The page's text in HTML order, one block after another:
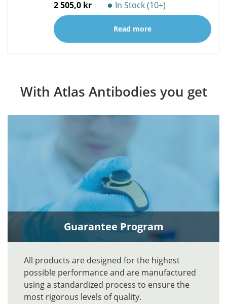
2 505,0 kr In Stock (10+)
Read more
With Atlas Antibodies you get
Guarantee Program
All products are designed for the highest
possible performance and are manufactured
using a standardized process to ensure the
most rigorous levels of quality.